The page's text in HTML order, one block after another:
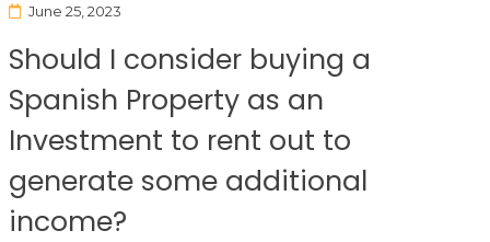
June 25, 2023
Should I consider buying a
Spanish Property as an
Investment to rent out to
generate some additional
income?